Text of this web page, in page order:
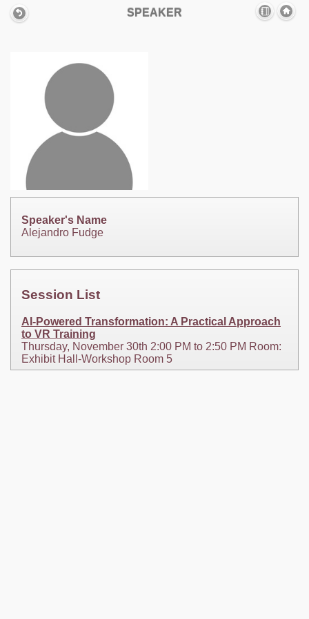
SPEAKER
Speaker's Name
Alejandro Fudge
Session List
AI-Powered Transformation: A Practical Approach
to VR Training
Thursday, November 30th 2:00 PM to 2:50 PM Room:
Exhibit Hall-Workshop Room 5